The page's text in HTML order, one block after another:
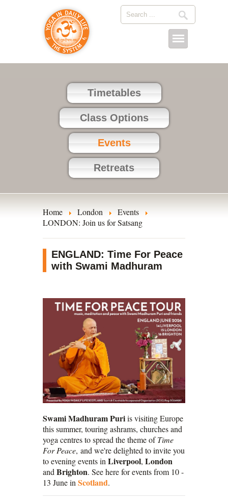
Timetables
Class Options
Events
Retreats
Home London
Events
LONDON: Join us for Satsang
ENGLAND: Time For Peace
with Swami Madhuram
Swami Madhuram Puriis visiting Europe
this summer, touring ashrams, churches and
yoga centres to spread the theme ofTime
For Peace, and we're delighted to invite you
to evening events inLiverpool, London
andBrighton. See here for events from 10 -
13 June inScotland.